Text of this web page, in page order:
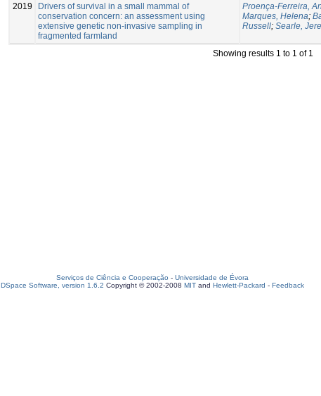
2019
Drivers of survival in a small mammal of
conservation concern: an assessment using
extensive genetic non-invasive sampling in
fragmented farmland
Proença-Ferreira,
Marques, Helena;
Russell; Searle,
Showing results 1 to 1 of 1
Serviços de Ciência e Cooperação - Universidade de Évora
DSpace Software, version 1.6.2 Copyright © 2002-2008 MIT and Hewlett-Packard - Feedback